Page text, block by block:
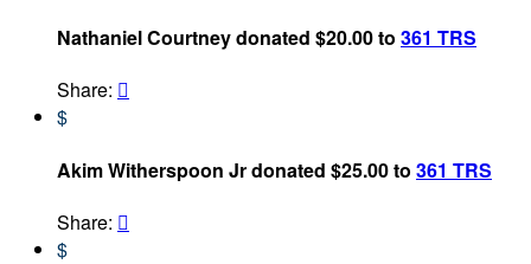
Nathaniel Courtney donated $20.00 to 361 TRS
Share: 
$
Akim Witherspoon Jr donated $25.00 to 361 TRS
Share: 
$